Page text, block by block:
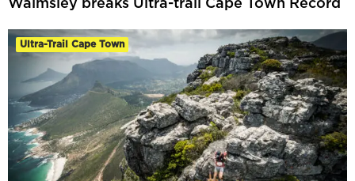
Walmsley breaks Ultra-trail Cape Town Record
Ultra-Trail Cape Town